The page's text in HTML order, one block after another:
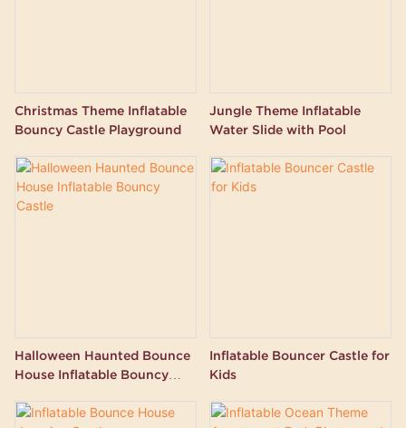
Christmas Theme Inflatable
Bouncy Castle Playground
Jungle Theme Inflatable
Water Slide with Pool
Halloween Haunted Bounce
House Inflatable Bouncy
Inflatable Bouncer Castle for
Kids